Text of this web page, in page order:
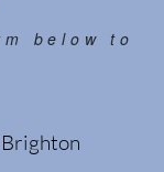
below to